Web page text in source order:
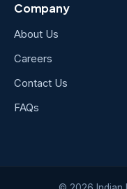
Company
About Us
Careers
Contact Us
FAQs